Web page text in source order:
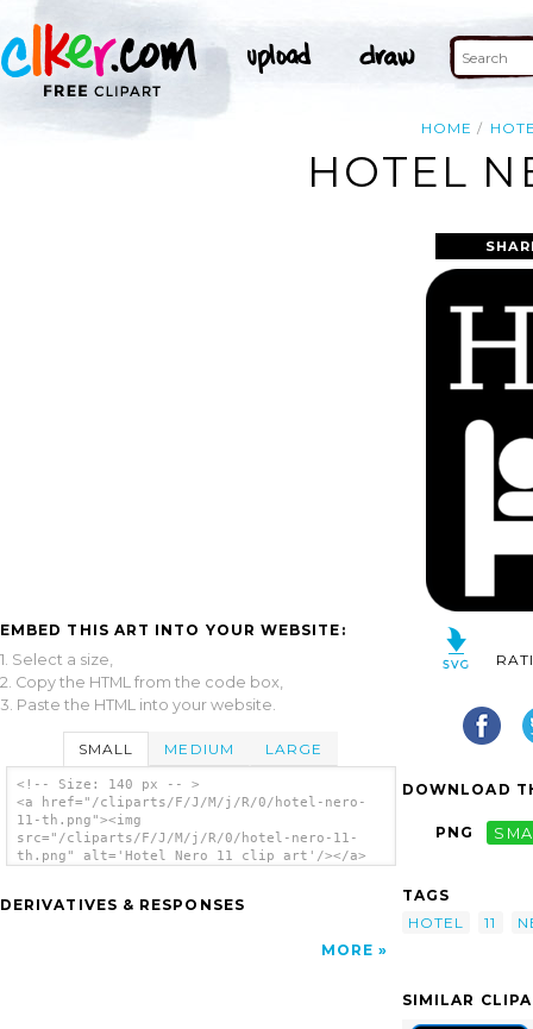
HOME
HOTEL
EMBED THIS ART INTO YOUR WEBSITE:
1. Select a size,
2. Copy the HTML from the code box,
3. Paste the HTML into your website.
SMALL MEDIUM LARGE
<!-- Size: 140 px -- >
<a href="/cliparts/F/J/M/j/R/0/hotel-nero-
11-th.png"><img
src="/cliparts/F/J/M/j/R/0/hotel-nero-11-
th.png" alt='Hotel Nero 11 clip art'/></a>
DERIVATIVES & RESPONSES
MORE
DOWNLOAD
PNG
TAGS
HOTEL
11
SIMILAR